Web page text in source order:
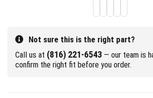
Not sure this is the right part?
Call us at (816) 221-6543 — our team is
confirm the right fit before you order.